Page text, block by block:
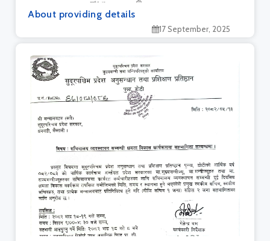
About providing details
17 September, 2025